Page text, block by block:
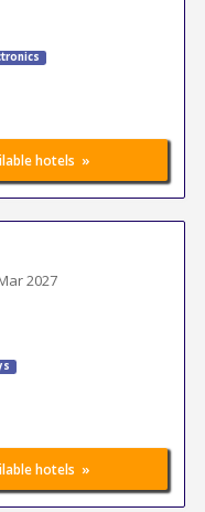
hotels »
2027
hotels »